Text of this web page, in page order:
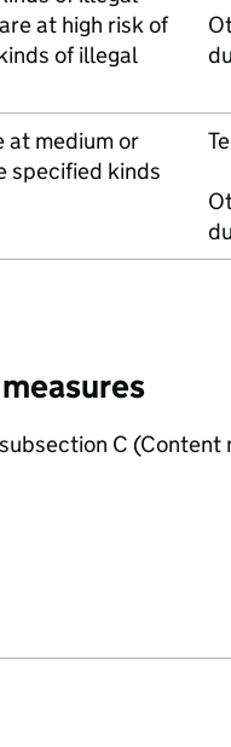
at high risk of
of illegal
at medium or
specified kinds
C